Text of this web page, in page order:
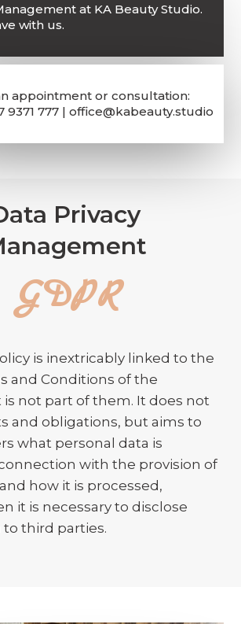
at KA Beauty Studio.
with us.
appointment or consultation:
9371 777 | office@kabeauty.studio
Privacy
GDPR
is inextricably linked to the
and Conditions of the
not part of them. It does not
and obligations, but aims to
what personal data is
with the provision of
how it is processed,
it is necessary to disclose
third parties.